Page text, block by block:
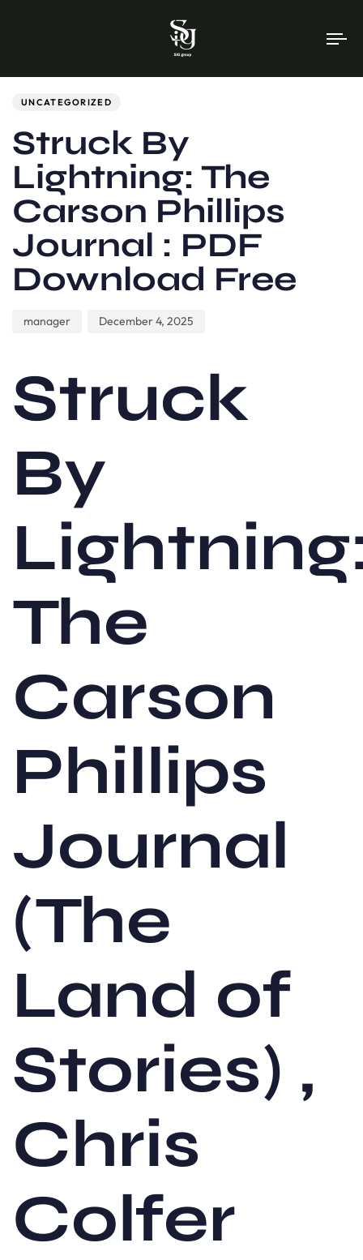
UNCATEGORIZED
Struck By
Lightning: The
Carson Phillips
Journal : PDF
Download Free
manager December 4, 2025
Struck
By
The
Carson
Phillips
Journal
(The
Land of
Stories) ,
Chris
Colfer